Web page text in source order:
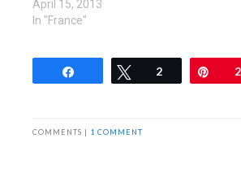
April 15, 2013
In "France"
Tweet
2 Pin2
COMMENTS | 1 COMMENT